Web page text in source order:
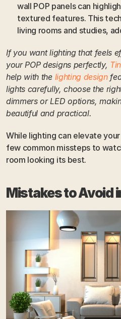
wall POP panels can
textured features. This
living rooms and studies,
If you want lighting that feels
your POP designs perfectly,
help with the lighting design
lights carefully, choose the
dimmers or LED options,
beautiful and practical.
While lighting can elevate
few common missteps to
room looking its best.
Mistakes to Avoid